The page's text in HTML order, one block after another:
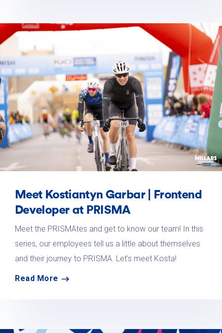
Meet Kostiantyn Garbar | Frontend
Developer at PRISMA
Meet the PRISMAtes and get to know our team! In this
series, our employees tell us a little about themselves
and their journey to PRISMA. Let's meet Kosta!
Read More